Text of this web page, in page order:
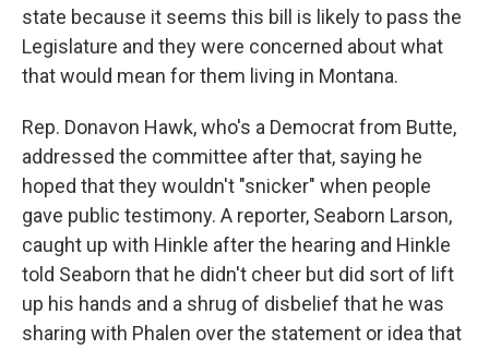
state because it seems this bill is likely to pass the
Legislature and they were concerned about what
that would mean for them living in Montana.
Rep. Donavon Hawk, who's a Democrat from Butte,
addressed the committee after that, saying he
hoped that they wouldn't "snicker" when people
gave public testimony. A reporter, Seaborn Larson,
caught up with Hinkle after the hearing and Hinkle
told Seaborn that he didn't cheer but did sort of lift
up his hands and a shrug of disbelief that he was
sharing with Phalen over the statement or idea that